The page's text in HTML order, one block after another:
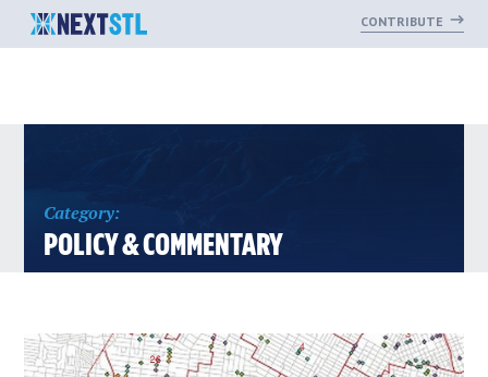
CONTRIBUTE
Category:
POLICY & COMMENTARY